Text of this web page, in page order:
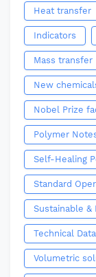
Heat transfer
Indicators
Mass transfer
New
Nobel Prize
Polymer
Self-Healing
Standard
Sustainable &
Technical
Volumetric